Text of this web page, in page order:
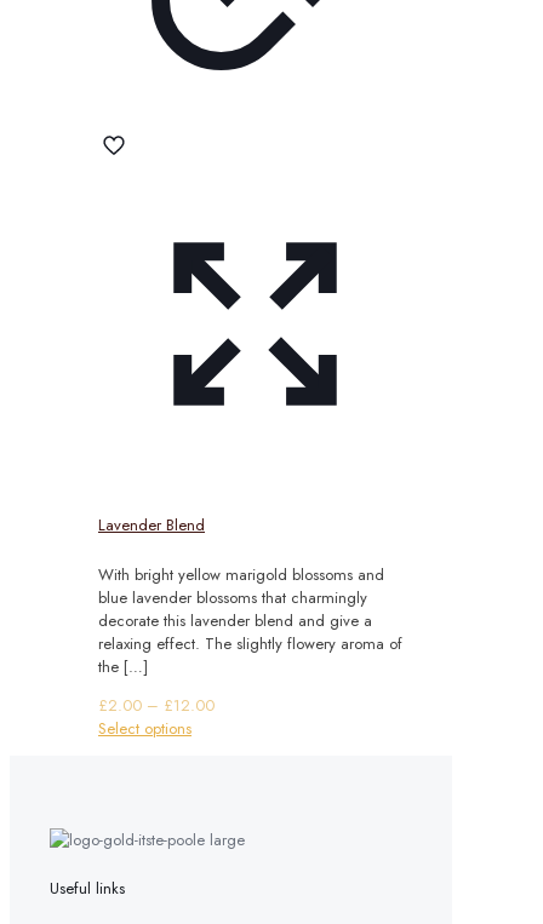
Lavender Blend
With bright yellow marigold blossoms and
blue lavender blossoms that charmingly
decorate this lavender blend and give a
relaxing effect. The slightly flowery aroma of
the […]
£2.00 – £12.00Price
Select optionsThis
The
Useful links